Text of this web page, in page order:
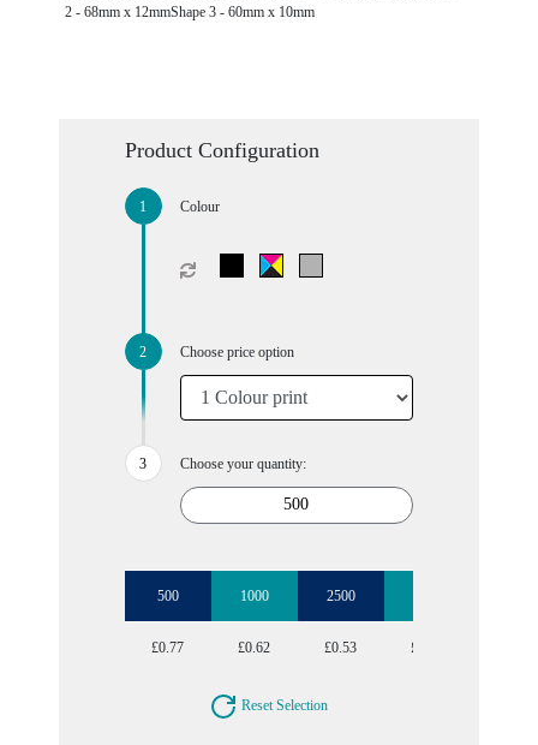
2 - 68mm x 12mmShape 3 - 60mm x 10mm
Product Configuration
Colour
Choose price option
Choose your quantity:
500 1000 2500
£0.77 £0.62 £0.53 £0.47
Reset Selection